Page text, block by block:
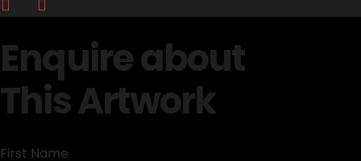
Enquire about
This Artwork
First Name